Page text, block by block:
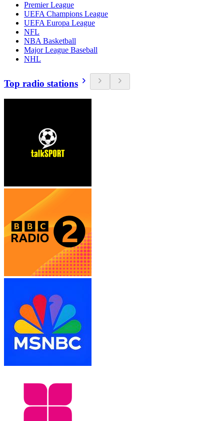
Premier League
UEFA Champions League
UEFA Europa League
NFL
NBA Basketball
Major League Baseball
NHL
Top radio stations